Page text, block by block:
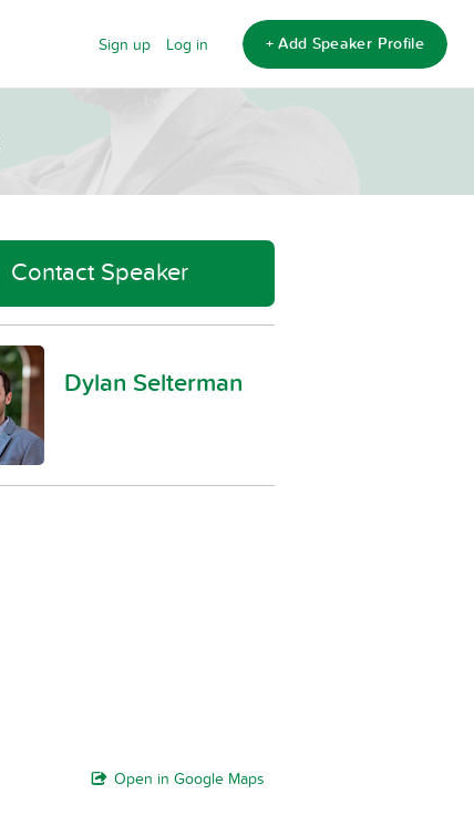
Sign up Log in + Add Speaker Profile
Contact Speaker
Dylan Selterman
Open in Google Maps